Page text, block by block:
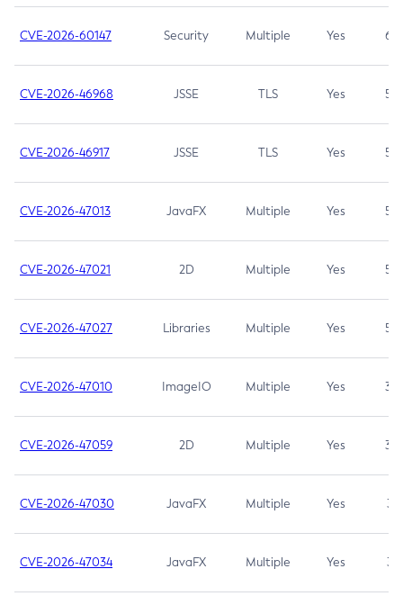
CVE-2026-60147 Security Multiple Yes 6.5
CVE-2026-46968 JSSE TLS Yes 5.9
CVE-2026-46917 JSSE TLS Yes 5.3
CVE-2026-47013 JavaFX Multiple Yes 5.3
CVE-2026-47021 2D Multiple Yes 5.3
CVE-2026-47027 Libraries Multiple Yes 5.3
CVE-2026-47010 ImageIO Multiple Yes 3.7
CVE-2026-47059 2D Multiple Yes 3.7
CVE-2026-47030 JavaFX Multiple Yes 3.1
CVE-2026-47034 JavaFX Multiple Yes 3.1